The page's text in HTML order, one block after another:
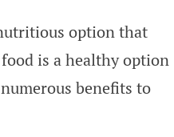
option that
is a healthy option
benefits to